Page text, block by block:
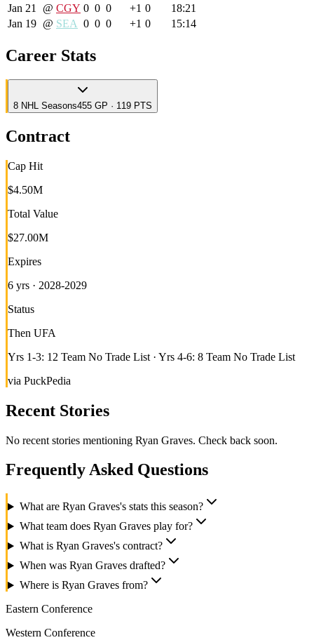
Jan 21
@ CGY 0 0 0 +1 0
18:21
Jan 19 @ SEA 0 0 0 +1 0 15:14
Career Stats
8 NHL Seasons455 GP · 119 PTS
Contract
Cap Hit
$4.50M
Total Value
$27.00M
Expires
6 yrs · 2028-2029
Status
Then UFA
Yrs 1-3: 12 Team No Trade List · Yrs 4-6: 8 Team No Trade List
via PuckPedia
Recent Stories
No recent stories mentioning Ryan Graves. Check back soon.
Frequently Asked Questions
What are Ryan Graves's stats this season?
What team does Ryan Graves play for?
What is Ryan Graves's contract?
When was Ryan Graves drafted?
Where is Ryan Graves from?
Eastern Conference
Western Conference